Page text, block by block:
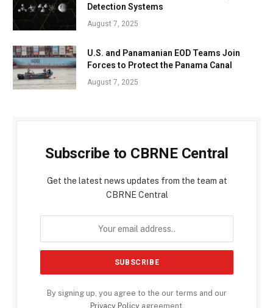
Detection Systems
August 7, 2025
U.S. and Panamanian EOD Teams Join
Forces to Protect the Panama Canal
August 7, 2025
Subscribe to CBRNE Central
Get the latest news updates from the team at
CBRNE Central
By signing up, you agree to the our terms and our
Privacy Policyagreement.